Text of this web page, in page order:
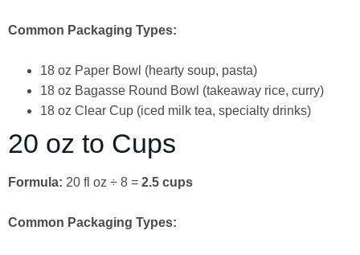
Common Packaging Types:
18 oz Paper Bowl (hearty soup, pasta)
18 oz Bagasse Round Bowl (takeaway rice, curry)
18 oz Clear Cup (iced milk tea, specialty drinks)
20 oz to Cups
Formula: 20 fl oz ÷ 8 = 2.5 cups
Common Packaging Types: